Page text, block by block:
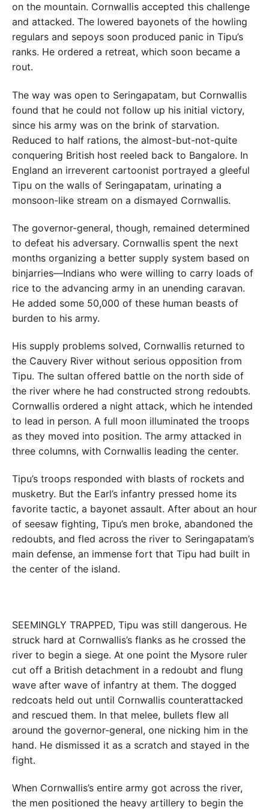
on the mountain. Cornwallis accepted this challenge
and attacked. The lowered bayonets of the howling
regulars and sepoys soon produced panic in Tipu’s
ranks. He ordered a retreat, which soon became a
rout.
The way was open to Seringapatam, but Cornwallis
found that he could not follow up his initial victory,
since his army was on the brink of starvation.
Reduced to half rations, the almost-but-not-quite
conquering British host reeled back to Bangalore. In
England an irreverent cartoonist portrayed a gleeful
Tipu on the walls of Seringapatam, urinating a
monsoon-like stream on a dismayed Cornwallis.
The governor-general, though, remained determined
to defeat his adversary. Cornwallis spent the next
months organizing a better supply system based on
binjarries—Indians who were willing to carry loads of
rice to the advancing army in an unending caravan.
He added some 50,000 of these human beasts of
burden to his army.
His supply problems solved, Cornwallis returned to
the Cauvery River without serious opposition from
Tipu. The sultan offered battle on the north side of
the river where he had constructed strong redoubts.
Cornwallis ordered a night attack, which he intended
to lead in person. A full moon illuminated the troops
as they moved into position. The army attacked in
three columns, with Cornwallis leading the center.
Tipu’s troops responded with blasts of rockets and
musketry. But the Earl’s infantry pressed home its
favorite tactic, a bayonet assault. After about an hour
of seesaw fighting, Tipu’s men broke, abandoned the
redoubts, and fled across the river to Seringapatam’s
main defense, an immense fort that Tipu had built in
the center of the island.
SEEMINGLY TRAPPED, Tipu was still dangerous. He
struck hard at Cornwallis’s flanks as he crossed the
river to begin a siege. At one point the Mysore ruler
cut off a British detachment in a redoubt and flung
wave after wave of infantry at them. The dogged
redcoats held out until Cornwallis counterattacked
and rescued them. In that melee, bullets flew all
around the governor-general, one nicking him in the
hand. He dismissed it as a scratch and stayed in the
fight.
When Cornwallis’s entire army got across the river,
the men positioned the heavy artillery to begin the